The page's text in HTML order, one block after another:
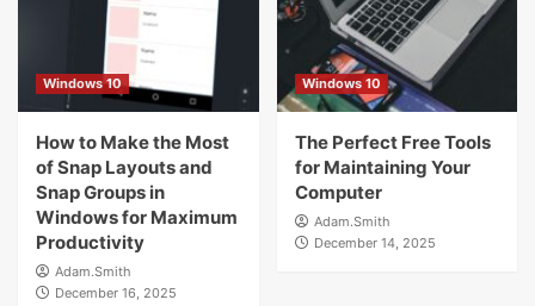
Windows 10
How to Make the Most
of Snap Layouts and
Snap Groups in
Windows for Maximum
Productivity
Adam.Smith
December 16, 2025
Windows 10
The Perfect Free Tools
for Maintaining Your
Computer
Adam.Smith
December 14, 2025